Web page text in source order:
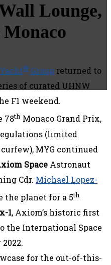
Lounge,
® Group returned to
of curated UHNW
F1 weekend.
78th Monaco Grand Prix,
(limited
MYG continued
Space Astronaut
Cdr. Michael Lopez-
the planet for a 5th
1, Axiom’s historic first
the International Space
for the out-of-this-